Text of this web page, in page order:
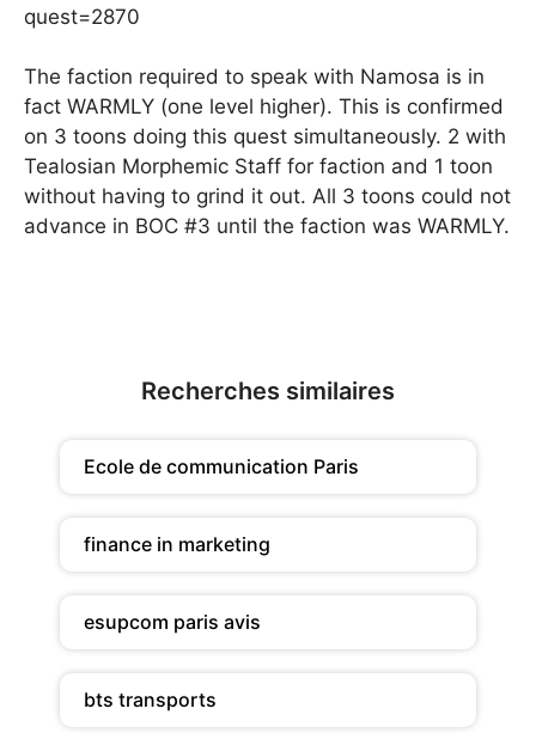
quest=2870
The faction required to speak with Namosa is in
fact WARMLY (one level higher). This is confirmed
on 3 toons doing this quest simultaneously. 2 with
Tealosian Morphemic Staff for faction and 1 toon
without having to grind it out. All 3 toons could not
advance in BOC #3 until the faction was WARMLY.
Recherches similaires
Ecole de communication Paris
finance in marketing
esupcom paris avis
bts transports